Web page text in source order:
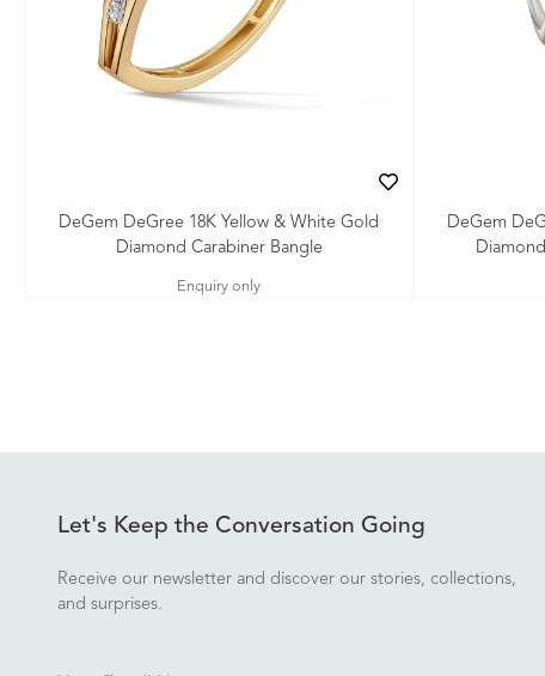
DeGem DeGree 18K Yellow & White Gold
Diamond Carabiner Bangle
Enquiry only
DeGem
Let's Keep the Conversation Going
Receive our newsletter and discover our stories, collections,
and surprises.